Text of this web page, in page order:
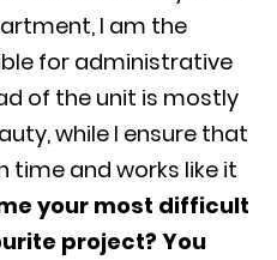
I am the
for administrative
of the unit is mostly
while I ensure that
time and works like it
your most difficult
project? You